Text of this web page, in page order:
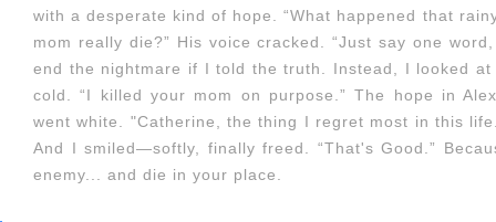
with a desperate kind of hope. “What happened that
mom really die?” His voice cracked. “Just say one
end the nightmare if I told the truth. Instead, I looked
cold. “I killed your mom on purpose.” The hope in
went white. "Catherine, the thing I regret most in this
And I smiled—softly, finally freed. “That's Good.”
enemy... and die in your place.